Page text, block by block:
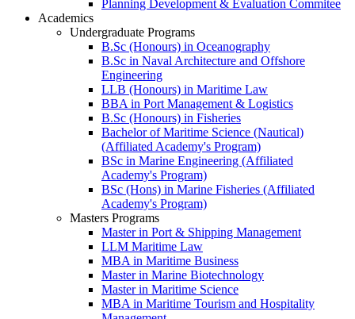
Planning Development & Evaluation Commitee
Academics
Undergraduate Programs
B.Sc (Honours) in Oceanography
B.Sc in Naval Architecture and Offshore
Engineering
LLB (Honours) in Maritime Law
BBA in Port Management & Logistics
B.Sc (Honours) in Fisheries
Bachelor of Maritime Science (Nautical)
(Affiliated Academy's Program)
BSc in Marine Engineering (Affiliated
Academy's Program)
BSc (Hons) in Marine Fisheries (Affiliated
Academy's Program)
Masters Programs
Master in Port & Shipping Management
LLM Maritime Law
MBA in Maritime Business
Master in Marine Biotechnology
Master in Maritime Science
MBA in Maritime Tourism and Hospitality